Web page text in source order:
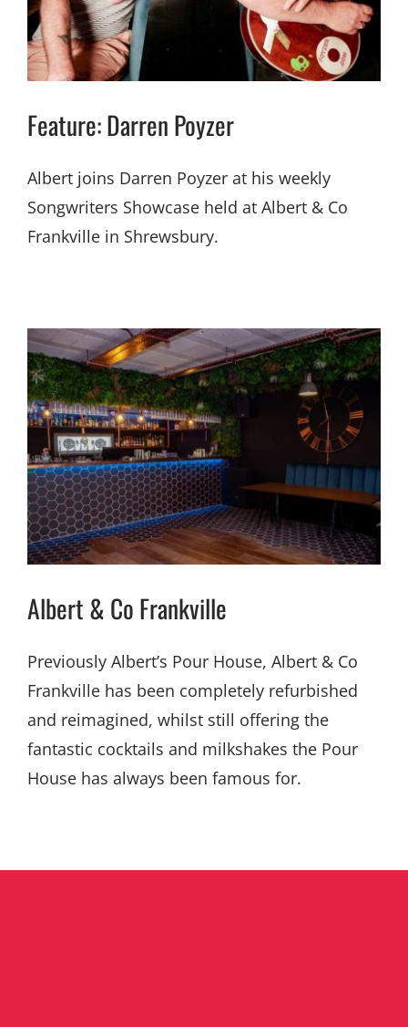
Feature: Darren Poyzer
Albert joins Darren Poyzer at his weekly
Songwriters Showcase held at Albert & Co
Frankville in Shrewsbury.
Albert & Co Frankville
Previously Albert’s Pour House, Albert & Co
Frankville has been completely refurbished
and reimagined, whilst still offering the
fantastic cocktails and milkshakes the Pour
House has always been famous for.